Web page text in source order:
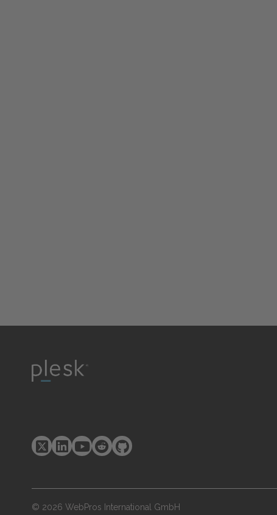
© 2026 WebPros International GmbH